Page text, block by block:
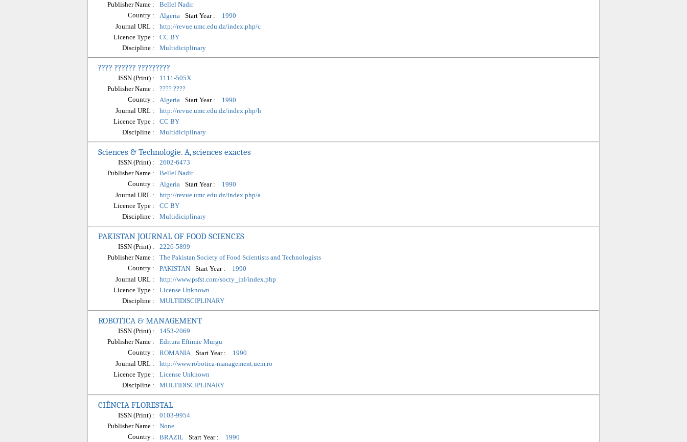
Publisher Name :
Bellel Nadir
Country :
Algeria Start Year :
1990
Journal URL :
http://revue.umc.edu.dz/index.php/c
Licence Type :
CC BY
Discipline :
Multidiciplinary
???? ?????? ?????????
ISSN (Print) :
1111-505X
Publisher Name :
???? ????
Country :
Algeria Start Year :
1990
Journal URL :
http://revue.umc.edu.dz/index.php/h
Licence Type :
CC BY
Discipline :
Multidiciplinary
Sciences & Technologie. A, sciences exactes
ISSN (Print) :
2602-6473
Publisher Name :
Bellel Nadir
Country :
Algeria Start Year :
1990
Journal URL :
http://revue.umc.edu.dz/index.php/a
Licence Type :
CC BY
Discipline :
Multidiciplinary
PAKISTAN JOURNAL OF FOOD SCIENCES
ISSN (Print) :
2226-5899
Publisher Name :
The Pakistan Society of Food Scientists and Technologists
Country :
PAKISTAN Start Year :
1990
Journal URL :
http://www.psfst.com/socty_jnl/index.php
Licence Type :
License Unknown
Discipline :
MULTIDISCIPLINARY
ROBOTICA & MANAGEMENT
ISSN (Print) :
1453-2069
Publisher Name :
Editura Eftimie Murgu
Country :
ROMANIA Start Year :
1990
Journal URL :
http://www.robotica-management.uem.ro
Licence Type :
License Unknown
Discipline :
MULTIDISCIPLINARY
CIÊNCIA FLORESTAL
ISSN (Print) :
0103-9954
Publisher Name :
None
Country :
BRAZIL Start Year :
1990